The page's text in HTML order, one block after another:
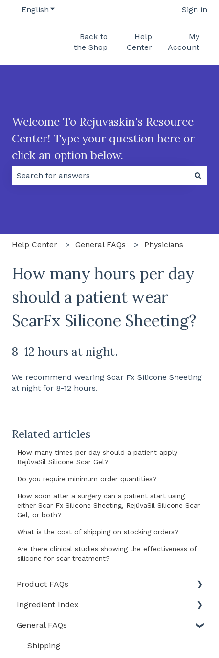
English Show submenu for translations Sign in
Back to
the Shop
Help
Center
My
Account
Welcome To Rejuvaskin's Resource
Center! Type your question here or
click an option below.
Help Center General FAQs Physicians
How many hours per day
should a patient wear
ScarFx Silicone Sheeting?
8-12 hours at night.
We recommend wearing Scar Fx Silicone Sheeting
at night for 8-12 hours.
Related articles
How many times per day should a patient apply
RejûvaSil Silicone Scar Gel?
Do you require minimum order quantities?
How soon after a surgery can a patient start using
either Scar Fx Silicone Sheeting, RejûvaSil Silicone Scar
Gel, or both?
What is the cost of shipping on stocking orders?
Are there clinical studies showing the effectiveness of
silicone for scar treatment?
Product FAQs
Scar Heal Kit
Scar Fx Silicone Sheeting
RejuvaSil Silicone Scar Gel
Ingredient Index
Skin Recovery Cream
Rejûvasil Silicone Scar Gel
General FAQs
Shipping